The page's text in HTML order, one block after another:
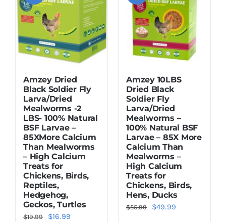
Amzey Dried
Black Soldier Fly
Larva/Dried
Mealworms -2
LBS- 100% Natural
BSF Larvae –
85XMore Calcium
Than Mealworms
– High Calcium
Treats for
Chickens, Birds,
Reptiles,
Hedgehog,
Geckos, Turtles
$19.99
Original
$16.99Current
Amzey 10LBS
Dried Black
Soldier Fly
Larva/Dried
Mealworms –
100% Natural BSF
Larvae – 85X More
Calcium Than
Mealworms –
High Calcium
Treats for
Chickens, Birds,
Hens, Ducks
$55.99
Original
$49.99Current